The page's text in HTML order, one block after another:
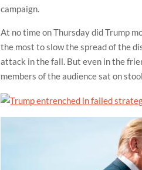
campaign.
At no time on Thursday did Trump
the most to slow the spread of the
attack in the fall. But even in the
members of the audience sat on